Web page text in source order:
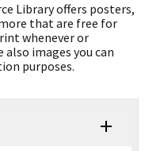
Library offers posters,
that are free for
whenever or
also images you can
purposes.